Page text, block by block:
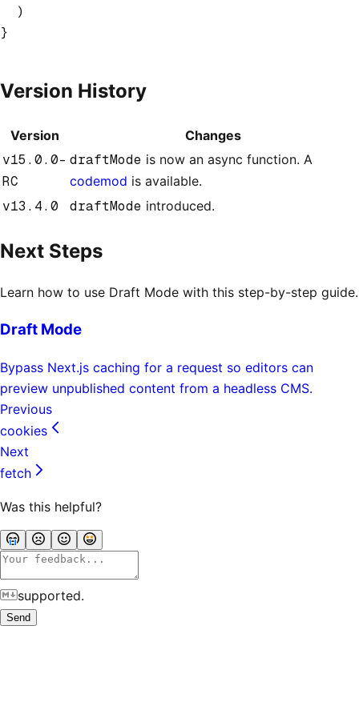
  )
}
Version History
Version Changes
v15.0.0-
RC
draftMode is now an async function. A
codemod is available.
v13.4.0 draftMode introduced.
Next Steps
Learn how to use Draft Mode with this step-by-step guide.
Draft Mode
Bypass Next.js caching for a request so editors can
preview unpublished content from a headless CMS.
Previous
cookies
Next
fetch
Was this helpful?
supported.
Send